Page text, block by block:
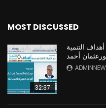
MOST DISCUSSED
32:37
التنمية
أحمد
ADMINNEW